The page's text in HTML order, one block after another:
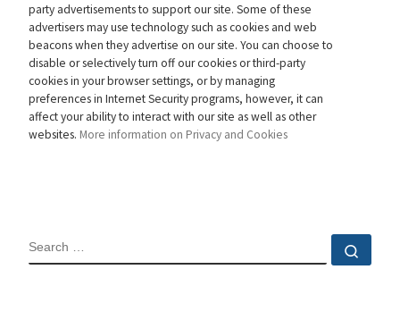
party advertisements to support our site. Some of these
advertisers may use technology such as cookies and web
beacons when they advertise on our site. You can choose to
disable or selectively turn off our cookies or third-party
cookies in your browser settings, or by managing
preferences in Internet Security programs, however, it can
affect your ability to interact with our site as well as other
websites. More information on Privacy and Cookies
SEARCH